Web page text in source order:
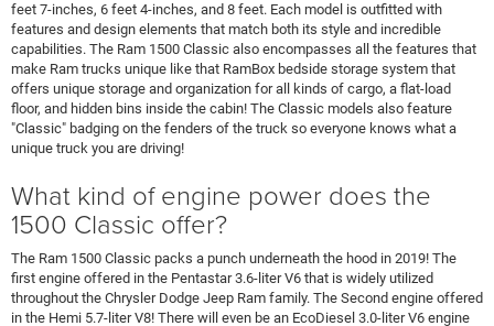
feet 7-inches, 6 feet 4-inches, and 8 feet. Each model is outfitted with
features and design elements that match both its style and incredible
capabilities. The Ram 1500 Classic also encompasses all the features that
make Ram trucks unique like that RamBox bedside storage system that
offers unique storage and organization for all kinds of cargo, a flat-load
floor, and hidden bins inside the cabin! The Classic models also feature
"Classic" badging on the fenders of the truck so everyone knows what a
unique truck you are driving!
What kind of engine power does the
1500 Classic offer?
The Ram 1500 Classic packs a punch underneath the hood in 2019! The
first engine offered in the Pentastar 3.6-liter V6 that is widely utilized
throughout the Chrysler Dodge Jeep Ram family. The Second engine offered
in the Hemi 5.7-liter V8! There will even be an EcoDiesel 3.0-liter V6 engine